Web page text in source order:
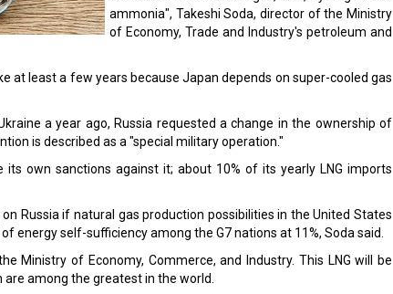
ammonia", Takeshi Soda, director of the Ministry
of Economy, Trade and Industry's petroleum and
at least a few years because Japan depends on super-cooled gas
a year ago, Russia requested a change in the ownership of
is described as a "special military operation."
its own sanctions against it; about 10% of its yearly LNG imports
Russia if natural gas production possibilities in the United States
energy self-sufficiency among the G7 nations at 11%, Soda said.
Ministry of Economy, Commerce, and Industry. This LNG will be
among the greatest in the world.